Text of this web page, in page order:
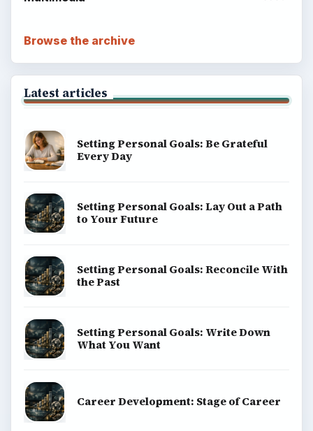
Browse the archive
Latest articles
Setting Personal Goals: Be Grateful
Every Day
Setting Personal Goals: Lay Out a Path
to Your Future
Setting Personal Goals: Reconcile With
the Past
Setting Personal Goals: Write Down
What You Want
Career Development: Stage of Career